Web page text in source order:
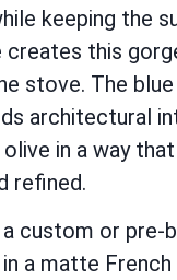
keeping the
creates this
stove. The
architectural
in a way
refined.
custom or pre-
a matte French